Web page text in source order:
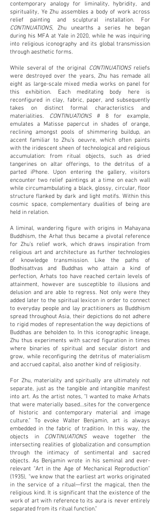
contemporary analogy for liminality, hybridity, and
spirituality, Ye Zhu assembles a body of work across
relief painting and sculptural installation. For
CONTINUATIONS, Zhu unearths a series he began
during his MFA at Yale in 2020, while he was inquiring
into religious iconography and its global transmission
through aesthetic forms.
While several of the original CONTINUATIONSreliefs
were destroyed over the years, Zhu has remade all
eight as large-scale mixed media works on panel for
this exhibition. Each meditating body here is
reconfigured in clay, fabric, paper, and subsequently
takes on distinct formal characteristics and
materialities. CONTINUATIONS# 8 for example,
emulates a Matisse papercut in shades of orange,
reclining amongst pools of shimmering buildup, an
accent familiar to Zhu’s oeuvre, which often paints
with the iridescent sheen of technological and religious
accumulation: from ritual objects, such as dried
tangerines on altar offerings, to the detritus of a
parted iPhone. Upon entering the gallery, visitors
encounter two relief paintings at a time on each wall
while circumambulating a black, glossy, circular, floor
structure flanked by dark and light motifs. Within this
cosmic space, complementary dualities of being are
held in relation.
A liminal, wandering figure with origins in Mahayana
Buddhism, the Arhat thus became a pivotal reference
for Zhu’s relief work, which draws inspiration from
religious art and architecture as further technologies
of knowledge transmission. Like the paths of
Bodhisattvas and Buddhas who attain a kind of
perfection, Arhats too have reached certain levels of
attainment, however are susceptible to illusions and
delusion and are able to regress. Not only were they
added later to the spiritual lexicon in order to connect
to everyday people and lay practitioners as Buddhism
spread throughout Asia, their depictions do not adhere
to rigid modes of representation the way depictions of
Buddhas are beholden to. In this iconographic lineage,
Zhu thus experiments with sacred figuration in times
where binaries of spiritual and secular distort and
grow, while reconfiguring the detritus of materialism
and accrued capital, also another kind of religiosity.
For Zhu, materiality and spiritually are ultimately not
separate, just as the tangible and intangible manifest
into art. As the artist notes, “I wanted to make Arhats
that were materially based…sites for the convergence
of historic and contemporary material and image
culture.” To evoke Walter Benjamin, art is always
embedded in the fabric of tradition. In this way, the
objects in CONTINUATIONSweave together the
intersecting realities of globalization and consumption
through the intimacy of sentimental and sacred
objects. As Benjamin wrote in his seminal and ever-
relevant “Art in the Age of Mechanical Reproduction”
(1935), “we know that the earliest art works originated
in the service of a ritual—first the magical, then the
religious kind. It is significant that the existence of the
work of art with reference to its aura is never entirely
separated from its ritual function.”